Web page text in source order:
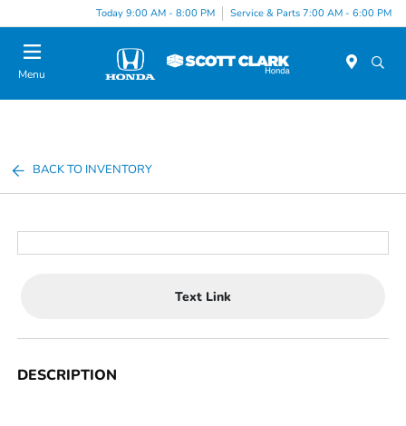
Today 9:00 AM - 8:00 PM Service & Parts 7:00 AM - 6:00 PM
Menu
BACK TO INVENTORY
Text Link
DESCRIPTION